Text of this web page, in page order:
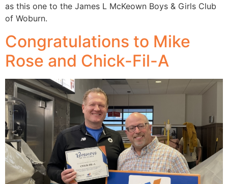
as this one to the James L McKeown Boys & Girls Club
of Woburn.
Congratulations to Mike
Rose and Chick-Fil-A